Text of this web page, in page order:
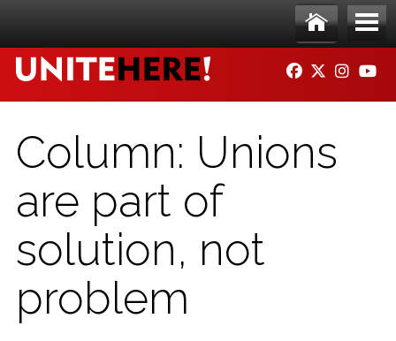
Ho
me
Me
nu
FACEBOOK
TWITTER
Column: Unions
are part of
solution, not
problem